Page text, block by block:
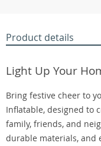
Product details
Light Up Your
Bring festive cheer to
Inflatable, designed to
family, friends, and
durable materials, and